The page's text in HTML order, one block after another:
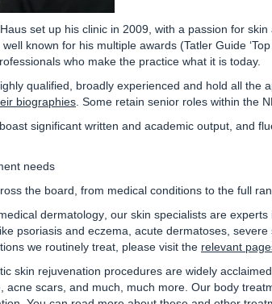
set up his clinic in 2009, with a passion for
known for his multiple awards (Tatler Guide
who make the practice what it is today.
qualified, broadly experienced and hold all the
biographies . Some retain senior roles within the
significant written and academic output, and
needs
the board, from medical conditions to the full
dermatology , our skin specialists are
psoriasis and eczema, acute dermatoses,
we routinely treat, please visit the relevant
skin rejuvenation procedures are widely
acne scars, and much, much more. Our body